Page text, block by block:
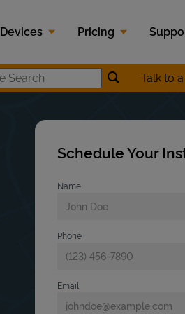
Devices Pricing
Zip Code SearchSubmitTalk to
Schedule Your
Name
Phone
Email